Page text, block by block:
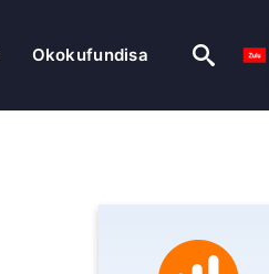
Okokufundisa